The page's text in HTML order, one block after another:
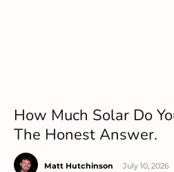
How Much Solar Do
The Honest Answer.
Matt Hutchinson July 10, 2026